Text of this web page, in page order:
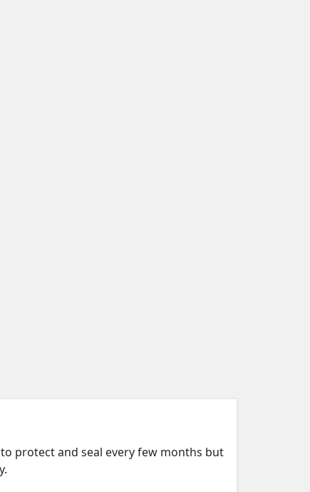
protect and seal every few months but